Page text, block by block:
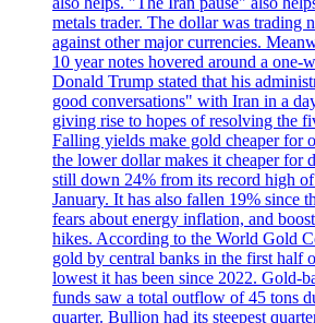
metals trader. The dollar was trading
against other major currencies.
10 year notes hovered around a one-
Donald Trump stated that his
good conversations" with Iran in a
giving rise to hopes of resolving the
Falling yields make gold cheaper for
the lower dollar makes it cheaper for
still down 24% from its record high
January. It has also fallen 19% since
fears about energy inflation, and
hikes. According to the World Gold
gold by central banks in the first half
lowest it has been since 2022. Gold-
funds saw a total outflow of 45 tons
quarter. Bullion had its steepest